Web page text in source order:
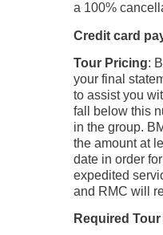
a 100%
Credit card
Tour Pricing:
your final
to assist you
fall below this
in the group.
the amount at
date in order
expedited
and RMC will
Required